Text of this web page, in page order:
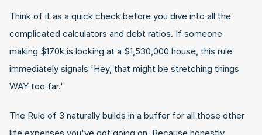
Think of it as a quick check before you dive into all the
complicated calculators and debt ratios. If someone
making $170k is looking at a $1,530,000 house, this rule
immediately signals 'Hey, that might be stretching things
WAY too far.'
The Rule of 3 naturally builds in a buffer for all those other